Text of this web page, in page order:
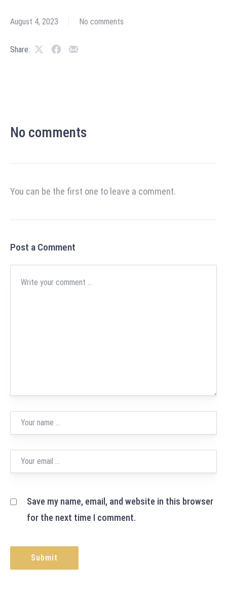
August 4, 2023 No comments
Share:
No comments
You can be the first one to leave a comment.
Post a Comment
Save my name, email, and website in this browser
for the next time I comment.